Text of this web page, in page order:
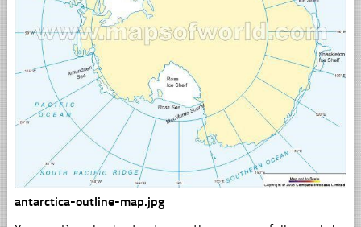
antarctica-outline-map.jpg